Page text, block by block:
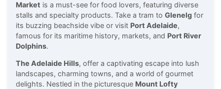
Market is a must-see for food lovers, featuring diverse
stalls and specialty products. Take a tram to Glenelg for
its buzzing beachside vibe or visit Port Adelaide,
famous for its maritime history, markets, and Port River
Dolphins.
The Adelaide Hills, offer a captivating escape into lush
landscapes, charming towns, and a world of gourmet
delights. Nestled in the picturesque Mount Lofty